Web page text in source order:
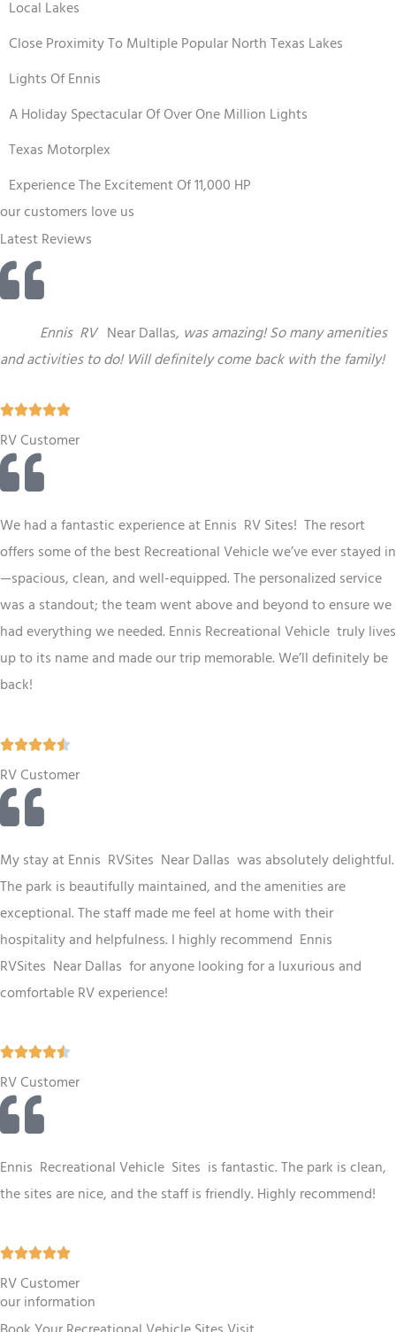
Local Lakes
Close Proximity To Multiple Popular North Texas Lakes
Lights Of Ennis
A Holiday Spectacular Of Over One Million Lights
Texas Motorplex
Experience The Excitement Of 11,000 HP
our customers love us
Latest Reviews
Ennis RV Near Dallas, was amazing! So many amenities
and activities to do! Will definitely come back with the family!
R
a
RV Customer
We had a fantastic experience at Ennis RVSites! The resort
offers some of the best Recreational Vehiclewe’ve ever stayed in
—spacious, clean, and well-equipped. The personalized service
was a standout; the team went above and beyond to ensure we
had everything we needed. Ennis Recreational Vehicle truly lives
up to its name and made our trip memorable. We’ll definitely be
back!

a
5
RV Customer
My stay at Ennis RVSites Near Dallas was absolutely delightful.
The park is beautifully maintained, and the amenities are
exceptional. The staff made me feel at home with their
hospitality and helpfulness. I highly recommend Ennis
RVSites Near Dallas for anyone looking for a luxurious and
comfortable RV experience!

a
u
RV Customer
Ennis Recreational Vehicle Sites is fantastic. The park is clean,
the sites are nice, and the staff is friendly. Highly recommend!
R
a
t
RV Customer
our information